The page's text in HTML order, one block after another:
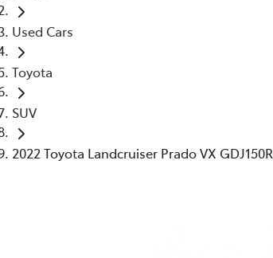
Used Cars
Toyota
SUV
2022 Toyota Landcruiser Prado VX GDJ150R